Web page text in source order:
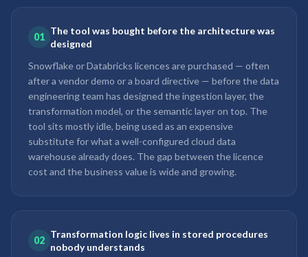
01
The tool was bought before the architecture was
designed
Snowflake or Databricks licences are purchased — often
after a vendor demo or a board directive — before the data
engineering team has designed the ingestion layer, the
transformation model, or the semantic layer on top. The
tool sits mostly idle, being used as an expensive
substitute for what a well-configured cloud data
warehouse already does. The gap between the licence
cost and the business value is wide and growing.
02
Transformation logic lives in stored procedures
nobody understands